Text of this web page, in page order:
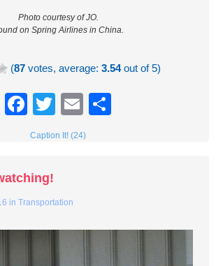
Photo courtesy of JO.
on Spring Airlines in China.
(87 votes, average:3.54out of 5)
Facebook
TwitterEmail
Caption It! (24)
inTransportation